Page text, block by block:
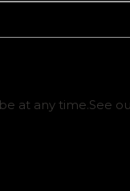
at any time.See